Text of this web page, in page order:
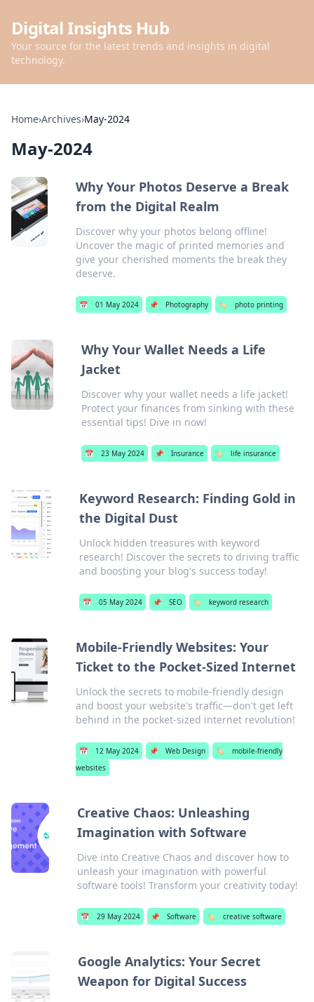
Digital Insights Hub
Your source for the latest trends and insights in digital
technology.
Home›Archives›May-2024
May-2024
Why Your Photos Deserve a Break
from the Digital Realm
Discover why your photos belong offline!
Uncover the magic of printed memories and
give your cherished moments the break they
deserve.
📅 01 May 2024 📌 Photography 🏷️ photo printing
Why Your Wallet Needs a Life
Jacket
Discover why your wallet needs a life jacket!
Protect your finances from sinking with these
essential tips! Dive in now!
📅 23 May 2024 📌 Insurance 🏷️ life insurance
Keyword Research: Finding Gold in
the Digital Dust
Unlock hidden treasures with keyword
research! Discover the secrets to driving traffic
and boosting your blog's success today!
📅 05 May 2024 📌 SEO 🏷️ keyword research
Mobile-Friendly Websites: Your
Ticket to the Pocket-Sized Internet
Unlock the secrets to mobile-friendly design
and boost your website's traffic—don't get left
behind in the pocket-sized internet revolution!
📅 12 May 2024 📌 Web Design 🏷️
mobile-friendly
websites
Creative Chaos: Unleashing
Imagination with Software
Dive into Creative Chaos and discover how to
unleash your imagination with powerful
software tools! Transform your creativity today!
📅 29 May 2024 📌 Software 🏷️ creative software
Google Analytics: Your Secret
Weapon for Digital Success